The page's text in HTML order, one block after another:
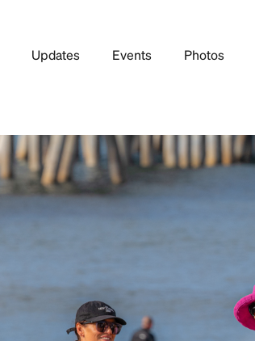
Updates Events Photos